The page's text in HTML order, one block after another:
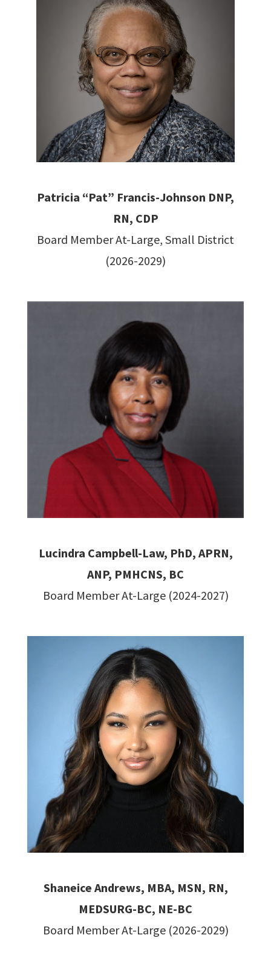
Patricia “Pat” Francis-Johnson DNP,
RN, CDP
Board Member At-Large, Small District
(2026-2029)
Lucindra Campbell-Law, PhD, APRN,
ANP, PMHCNS, BC
Board Member At-Large (2024-2027)
Shaneice Andrews, MBA, MSN, RN,
MEDSURG-BC, NE-BC
Board Member At-Large (2026-2029)